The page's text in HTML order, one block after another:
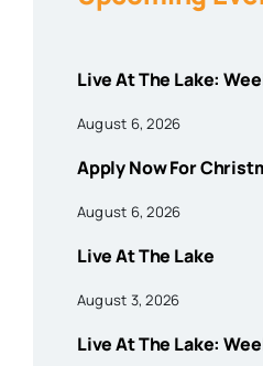
Live At The Lake:
August 6, 2026
Apply Now For
August 6, 2026
Live At The Lake
August 3, 2026
Live At The Lake: